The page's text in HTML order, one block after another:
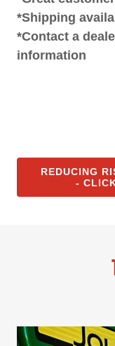
*Shipping
*Contact a
information
REDUCING
-